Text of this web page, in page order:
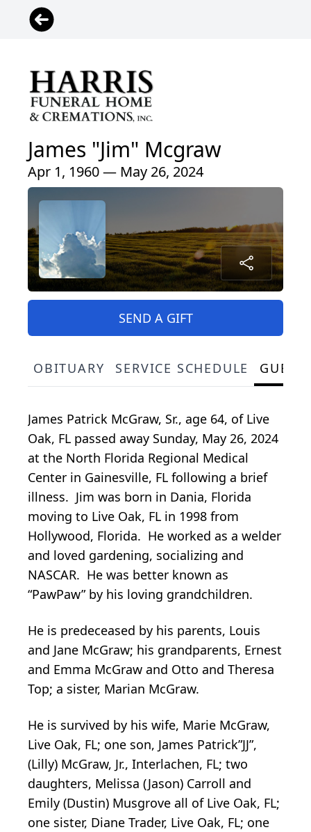
James "Jim" Mcgraw
Apr 1, 1960 — May 26, 2024
SEND A GIFT
OBITUARY SERVICE SCHEDULE
James Patrick McGraw, Sr., age 64, of Live
Oak, FL passed away Sunday, May 26, 2024
at the North Florida Regional Medical
Center in Gainesville, FL following a brief
illness. Jim was born in Dania, Florida
moving to Live Oak, FL in 1998 from
Hollywood, Florida. He worked as a welder
and loved gardening, socializing and
NASCAR. He was better known as
“PawPaw” by his loving grandchildren.
He is predeceased by his parents, Louis
and Jane McGraw; his grandparents, Ernest
and Emma McGraw and Otto and Theresa
Top; a sister, Marian McGraw.
He is survived by his wife, Marie McGraw,
Live Oak, FL; one son, James Patrick”JJ”,
(Lilly) McGraw, Jr., Interlachen, FL; two
daughters, Melissa (Jason) Carroll and
Emily (Dustin) Musgrove all of Live Oak, FL;
one sister, Diane Trader, Live Oak, FL; one